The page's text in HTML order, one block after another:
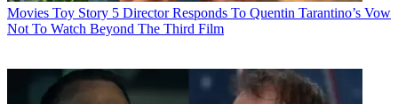
Movies Toy Story 5 Director Responds To Quentin Tarantino’s Vow
Not To Watch Beyond The Third Film